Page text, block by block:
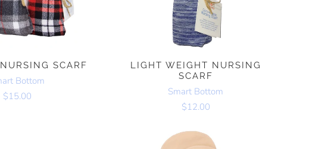
SCARF
Bottom
$15.00
LIGHT WEIGHT NURSING
SCARF
Smart Bottom
$12.00